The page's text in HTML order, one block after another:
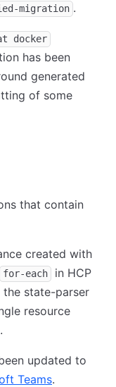
migration .
docker
has been
generated
of some
that contain
created with
for-each
in HCP
state-parser
resource
updated to
Teams.